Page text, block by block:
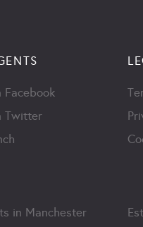
Facebook
Twitter
in Manchester